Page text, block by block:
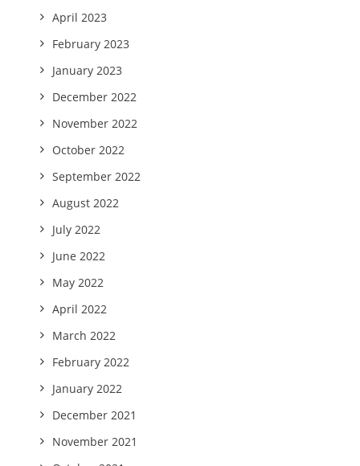
April 2023
February 2023
January 2023
December 2022
November 2022
October 2022
September 2022
August 2022
July 2022
June 2022
May 2022
April 2022
March 2022
February 2022
January 2022
December 2021
November 2021